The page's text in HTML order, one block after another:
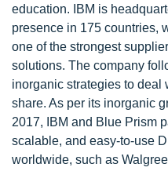
education. IBM is
presence in 175 countries,
one of the strongest
solutions. The company
inorganic strategies to deal
share. As per its inorganic
2017, IBM and Blue Prism
scalable, and easy-to-use
worldwide, such as